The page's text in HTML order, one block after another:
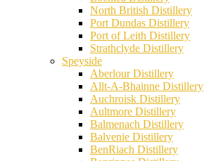
North British Distillery
Port Dundas Distillery
Port of Leith Distillery
Strathclyde Distillery
Speyside
Aberlour Distillery
Allt-A-Bhainne Distillery
Auchroisk Distillery
Aultmore Distillery
Balmenach Distillery
Balvenie Distillery
BenRiach Distillery